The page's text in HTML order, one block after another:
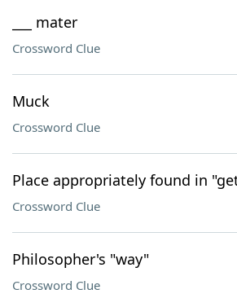
___ mater
Crossword Clue
Muck
Crossword Clue
Place appropriately found in
Crossword Clue
Philosopher's "way"
Crossword Clue